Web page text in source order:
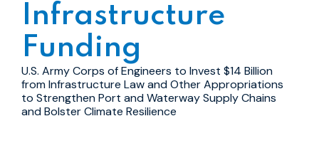
Infrastructure
Funding
U.S. Army Corps of Engineers to Invest $14 Billion
from Infrastructure Law and Other Appropriations
to Strengthen Port and Waterway Supply Chains
and Bolster Climate Resilience